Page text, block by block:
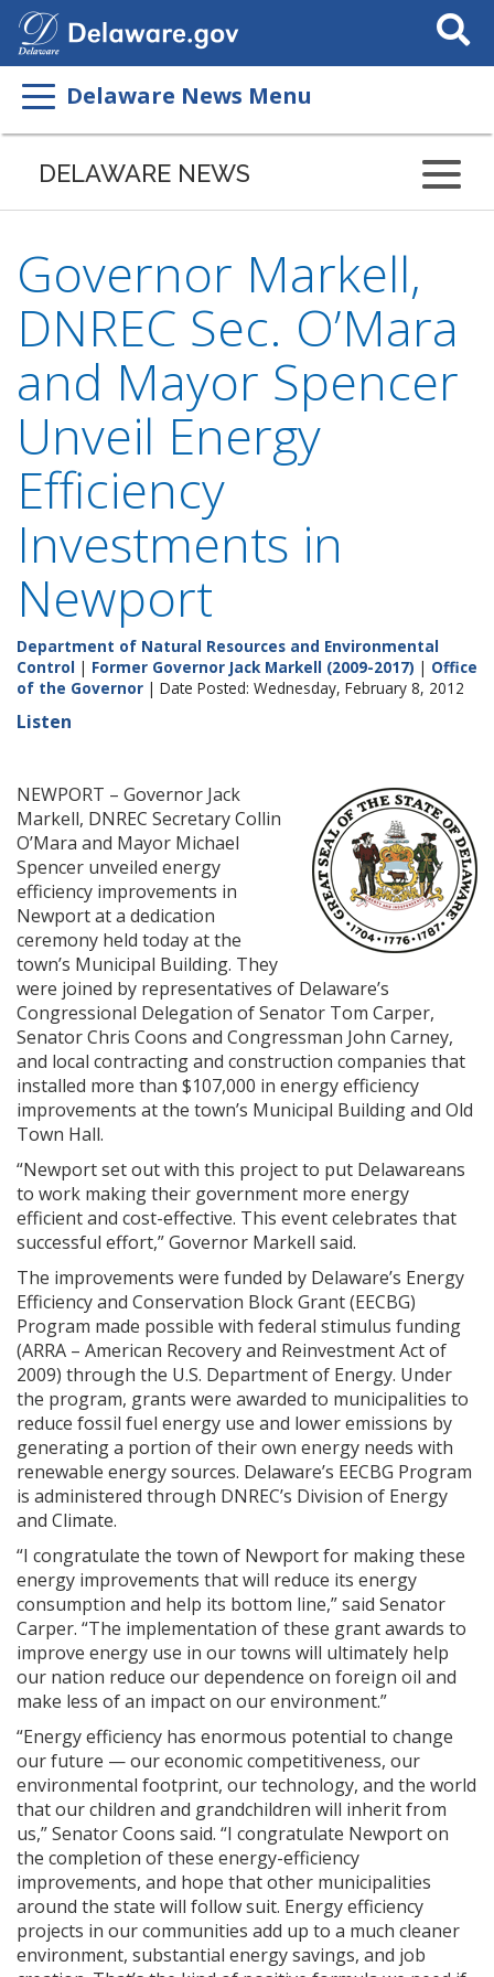
Search
This
Delaware News Menu
DELAWARE NEWS
Governor Markell,
DNREC Sec. O’Mara
and Mayor Spencer
Unveil Energy
Efficiency
Investments in
Newport
Department of Natural Resources and Environmental
Control | Former Governor Jack Markell (2009-2017) | Office
of the Governor | Date Posted: Wednesday, February 8, 2012
Listen
NEWPORT – Governor Jack
Markell, DNREC Secretary Collin
O’Mara and Mayor Michael
Spencer unveiled energy
efficiency improvements in
Newport at a dedication
ceremony held today at the
town’s Municipal Building. They
were joined by representatives of Delaware’s
Congressional Delegation of Senator Tom Carper,
Senator Chris Coons and Congressman John Carney,
and local contracting and construction companies that
installed more than $107,000 in energy efficiency
improvements at the town’s Municipal Building and Old
Town Hall.
“Newport set out with this project to put Delawareans
to work making their government more energy
efficient and cost-effective. This event celebrates that
successful effort,” Governor Markell said.
The improvements were funded by Delaware’s Energy
Efficiency and Conservation Block Grant (EECBG)
Program made possible with federal stimulus funding
(ARRA – American Recovery and Reinvestment Act of
2009) through the U.S. Department of Energy. Under
the program, grants were awarded to municipalities to
reduce fossil fuel energy use and lower emissions by
generating a portion of their own energy needs with
renewable energy sources. Delaware’s EECBG Program
is administered through DNREC’s Division of Energy
and Climate.
“I congratulate the town of Newport for making these
energy improvements that will reduce its energy
consumption and help its bottom line,” said Senator
Carper. “The implementation of these grant awards to
improve energy use in our towns will ultimately help
our nation reduce our dependence on foreign oil and
make less of an impact on our environment.”
“Energy efficiency has enormous potential to change
our future — our economic competitiveness, our
environmental footprint, our technology, and the world
that our children and grandchildren will inherit from
us,” Senator Coons said. “I congratulate Newport on
the completion of these energy-efficiency
improvements, and hope that other municipalities
around the state will follow suit. Energy efficiency
projects in our communities add up to a much cleaner
environment, substantial energy savings, and job